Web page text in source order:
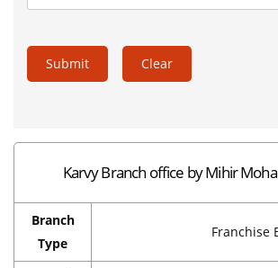
Submit Clear
Karvy Branch office by Mihir
Branch
Type
Franchise